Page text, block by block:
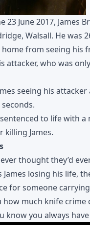
23 June 2017, James
Walsall. He was
from seeing his
attacker, who was
seeing his attacker
to life with
killing James.
thought they’d
James losing his life,
for someone
how much knife crime
know you always